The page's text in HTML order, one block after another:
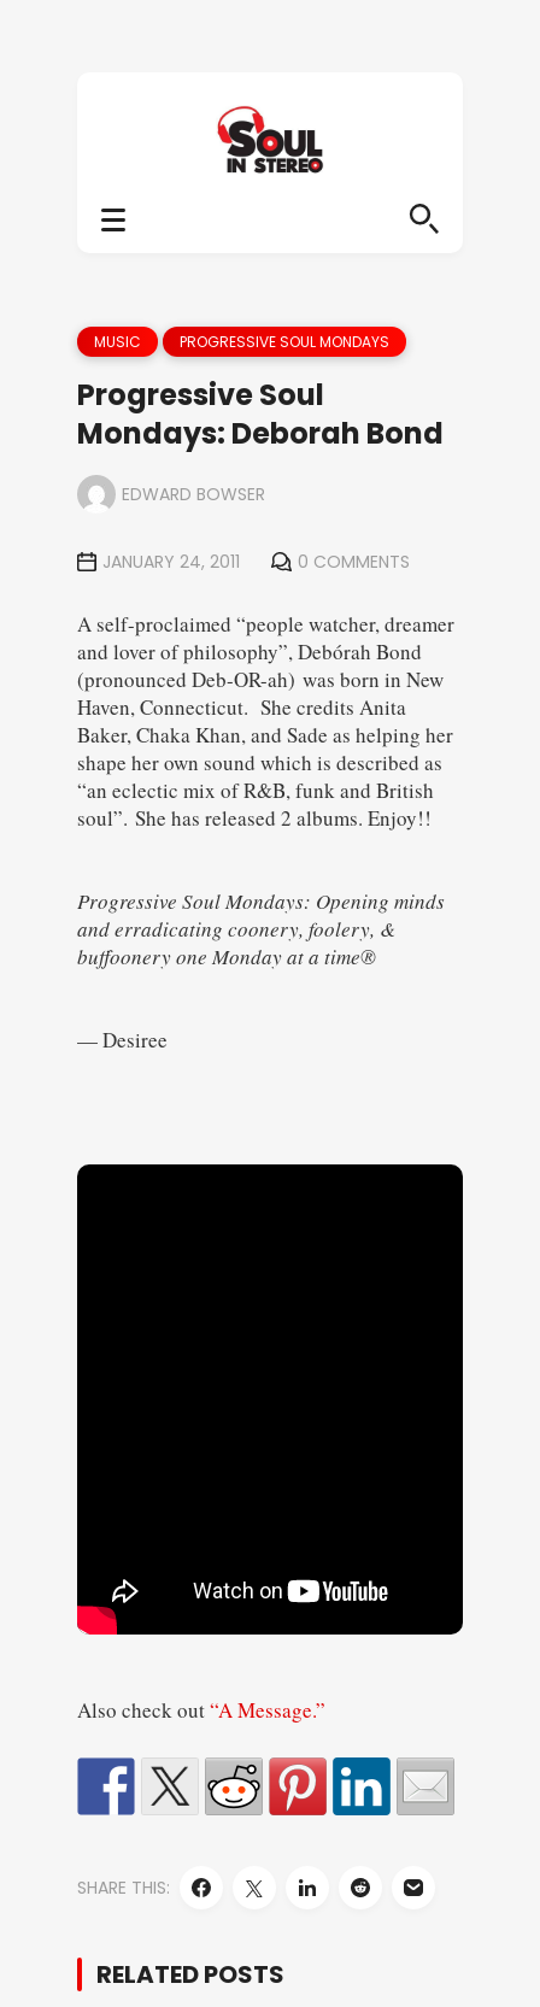
MUSIC PROGRESSIVE SOUL MONDAYS
Progressive Soul
Mondays: Deborah Bond
EDWARD BOWSER
JANUARY 24, 2011 0 COMMENTS
A self-proclaimed “people watcher, dreamer
and lover of philosophy”, Debórah Bond
(pronounced Deb-OR-ah) was born in New
Haven, Connecticut. She credits Anita
Baker, Chaka Khan, and Sade as helping her
shape her own sound which is described as
“an eclectic mix of R&B, funk and British
soul”. She has released 2 albums. Enjoy!!
Progressive Soul Mondays: Opening minds
and erradicating coonery, foolery, &
buffoonery one Monday at a time®
— Desiree
Also check out“A Message.”
SHARE THIS:
RELATED POSTS